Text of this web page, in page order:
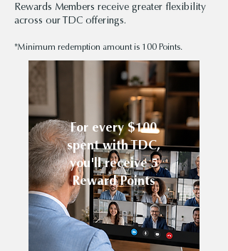
Rewards Members receive greater flexibility
across our TDC offerings.
*Minimum redemption amount is 100 Points.
For every $100
spent with TDC,
you'll receive 5
Reward Points